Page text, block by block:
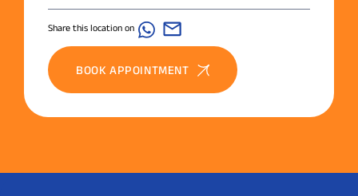
Share this location on
BOOK APPOINTMENT